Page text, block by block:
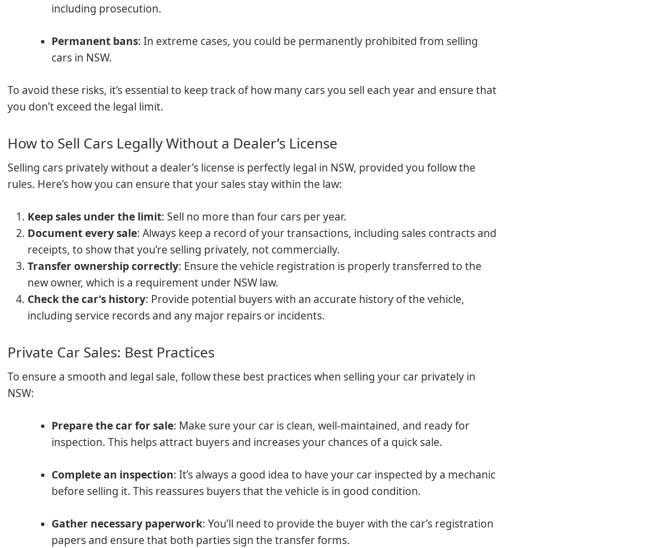
including prosecution.
Permanent bans: In extreme cases, you could be permanently prohibited from selling
cars in NSW.
To avoid these risks, it’s essential to keep track of how many cars you sell each year and ensure that
you don’t exceed the legal limit.
How to Sell Cars Legally Without a Dealer’s License
Selling cars privately without a dealer’s license is perfectly legal in NSW, provided you follow the
rules. Here’s how you can ensure that your sales stay within the law:
Keep sales under the limit: Sell no more than four cars per year.
Document every sale: Always keep a record of your transactions, including sales contracts and
receipts, to show that you’re selling privately, not commercially.
Transfer ownership correctly: Ensure the vehicle registration is properly transferred to the
new owner, which is a requirement under NSW law.
Check the car’s history: Provide potential buyers with an accurate history of the vehicle,
including service records and any major repairs or incidents.
Private Car Sales: Best Practices
To ensure a smooth and legal sale, follow these best practices when selling your car privately in
NSW:
Prepare the car for sale: Make sure your car is clean, well-maintained, and ready for
inspection. This helps attract buyers and increases your chances of a quick sale.
Complete an inspection: It’s always a good idea to have your car inspected by a mechanic
before selling it. This reassures buyers that the vehicle is in good condition.
Gather necessary paperwork: You’ll need to provide the buyer with the car’s registration
papers and ensure that both parties sign the transfer forms.